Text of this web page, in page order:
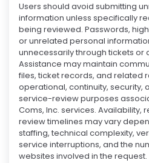
Users should avoid submitting
information unless specifically
being reviewed. Passwords,
or unrelated personal
unnecessarily through tickets or
Assistance may maintain
files, ticket records, and related
operational, continuity, security,
service-review purposes
Coms, Inc. services. Availability,
review timelines may vary
staffing, technical complexity,
service interruptions, and the
websites involved in the request.